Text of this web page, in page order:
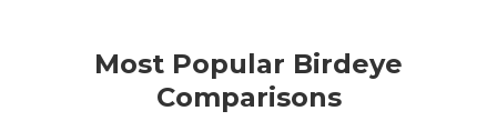
Most Popular Birdeye
Comparisons